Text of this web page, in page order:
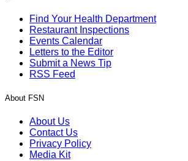
Find Your Health Department
Restaurant Inspections
Events Calendar
Letters to the Editor
Submit a News Tip
RSS Feed
About FSN
About Us
Contact Us
Privacy Policy
Media Kit